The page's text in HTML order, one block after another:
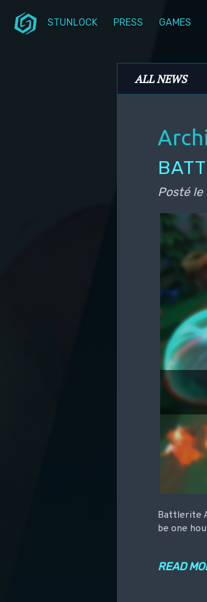
STUNLOCK PRESS GAMES
Menu
ALL NEWS
Posté le
Battlerite
be one
READ